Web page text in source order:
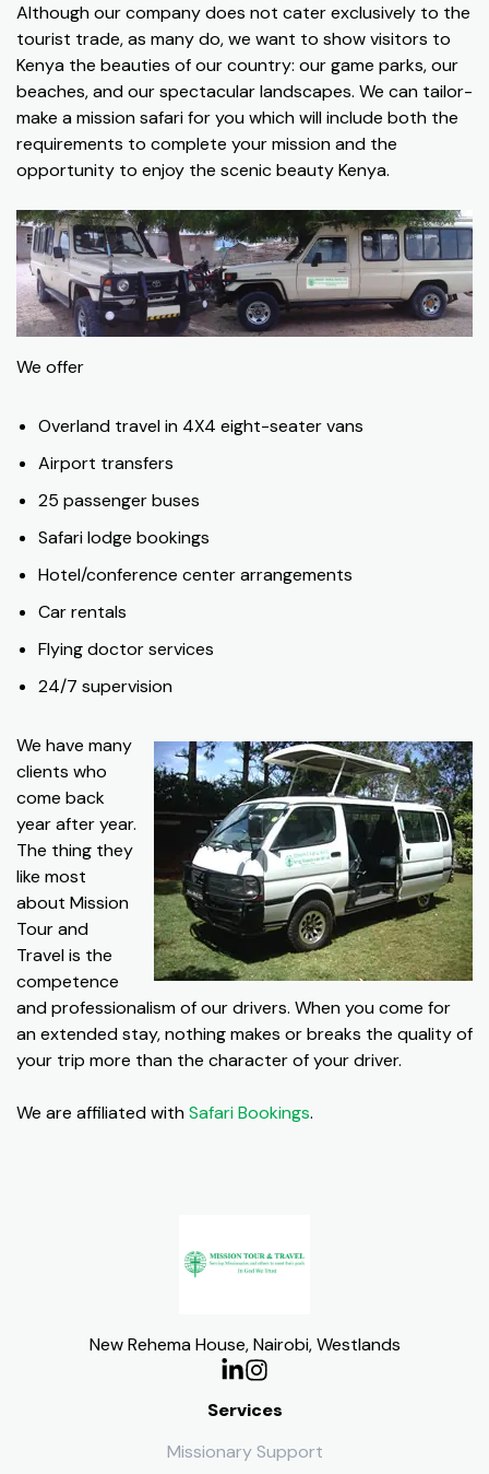
Although our company does not cater exclusively to the
tourist trade, as many do, we want to show visitors to
Kenya the beauties of our country: our game parks, our
beaches, and our spectacular landscapes. We can tailor-
make a mission safari for you which will include both the
requirements to complete your mission and the
opportunity to enjoy the scenic beauty Kenya.
We offer
Overland travel in 4X4 eight-seater vans
Airport transfers
25 passenger buses
Safari lodge bookings
Hotel/conference center arrangements
Car rentals
Flying doctor services
24/7 supervision
We have many
clients who
come back
year after year.
The thing they
like most
about Mission
Tour and
Travel is the
competence
and professionalism of our drivers. When you come for
an extended stay, nothing makes or breaks the quality of
your trip more than the character of your driver.
We are affiliated withSafari Bookings.
New Rehema House, Nairobi, Westlands
Services
Missionary Support